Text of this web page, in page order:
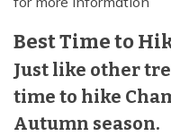
Best Time to
Just like other
time to hike
Autumn season.